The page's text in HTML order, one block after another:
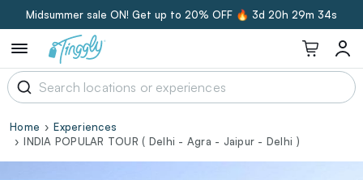
Midsummer sale ON! Get up to 20% OFF 🔥 3d 20h 29m 34s
Home
Experiences
INDIA POPULAR TOUR ( Delhi - Agra - Jaipur - Delhi )